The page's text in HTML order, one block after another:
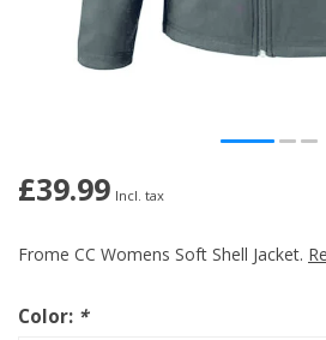
£39.99 Incl. tax
Frome CC Womens Soft Shell Jacket.
Color: *